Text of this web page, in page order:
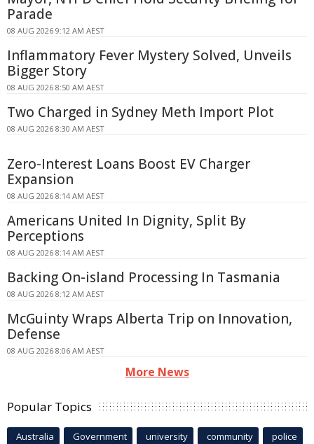
Parade
08 AUG 2026 9:12 AM AEST
Inflammatory Fever Mystery Solved, Unveils
Bigger Story
08 AUG 2026 8:50 AM AEST
Two Charged in Sydney Meth Import Plot
08 AUG 2026 8:30 AM AEST
Zero-Interest Loans Boost EV Charger
Expansion
08 AUG 2026 8:14 AM AEST
Americans United In Dignity, Split By
Perceptions
08 AUG 2026 8:14 AM AEST
Backing On-island Processing In Tasmania
08 AUG 2026 8:12 AM AEST
McGuinty Wraps Alberta Trip on Innovation,
Defense
08 AUG 2026 8:06 AM AEST
More News
Popular Topics
Australia Government university community police